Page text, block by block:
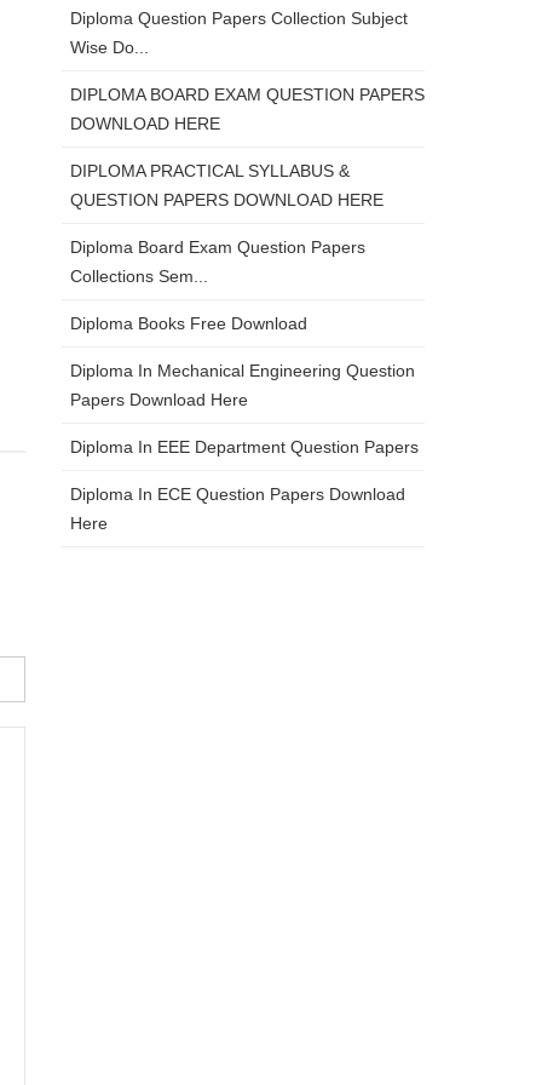
Diploma Question Papers Collection Subject
Wise Do...
DIPLOMA BOARD EXAM QUESTION PAPERS
DOWNLOAD HERE
DIPLOMA PRACTICAL SYLLABUS &
QUESTION PAPERS DOWNLOAD HERE
Diploma Board Exam Question Papers
Collections Sem...
Diploma Books Free Download
Diploma In Mechanical Engineering Question
Papers Download Here
Diploma In EEE Department Question Papers
Diploma In ECE Question Papers Download
Here